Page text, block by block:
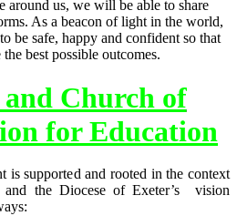
around us, we will be able to share
As a beacon of light in the world,
be safe, happy and confident so that
best possible outcomes.
Church of
for Education
is supported and rooted in the context
the Diocese of Exeter’s vision